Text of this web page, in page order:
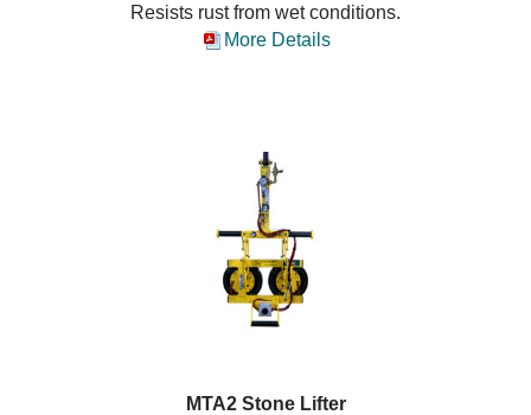
Resists rust from wet conditions.
More Details
MTA2 Stone Lifter